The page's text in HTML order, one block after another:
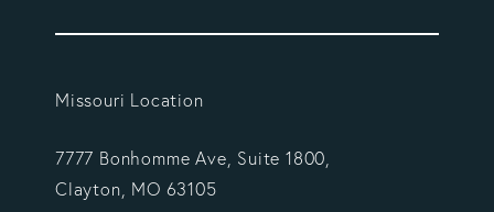
Missouri Location
7777 Bonhomme Ave, Suite 1800,
Clayton, MO 63105